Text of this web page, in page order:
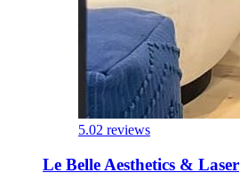
5.02 reviews
Le Belle Aesthetics & Laser